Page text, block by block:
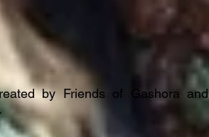
by Friends of Gashora and